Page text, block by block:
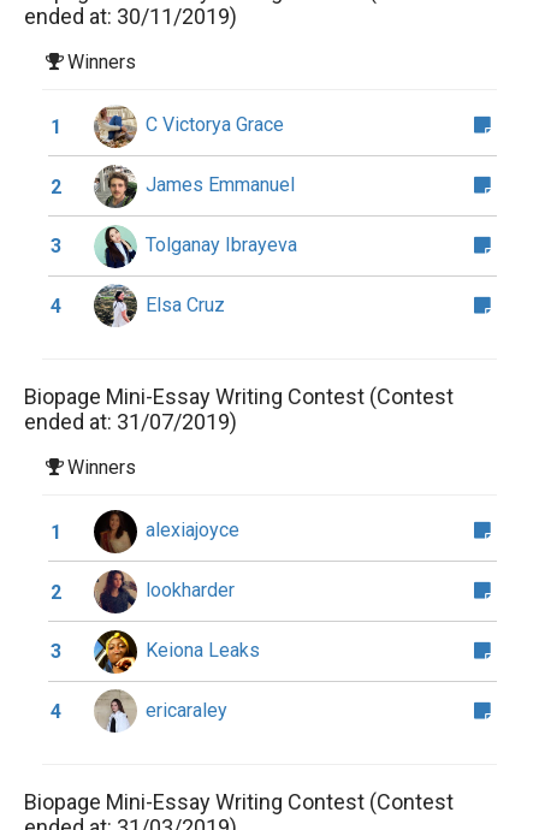
ended at: 30/11/2019)
Winners
1 C Victorya Grace
2 James Emmanuel
3 Tolganay Ibrayeva
4 Elsa Cruz
Biopage Mini-Essay Writing Contest (Contest
ended at: 31/07/2019)
Winners
1 alexiajoyce
2 lookharder
3 Keiona Leaks
4 ericaraley
Biopage Mini-Essay Writing Contest (Contest